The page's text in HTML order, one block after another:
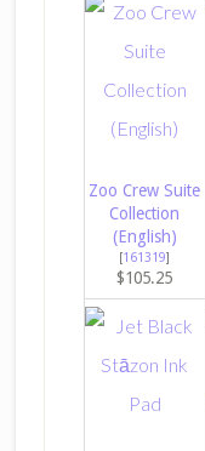
Zoo Crew Suite
Collection
(English)
[161319]
$105.25